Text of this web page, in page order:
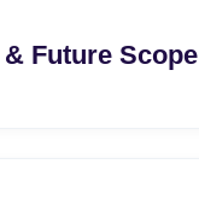
Future Scope